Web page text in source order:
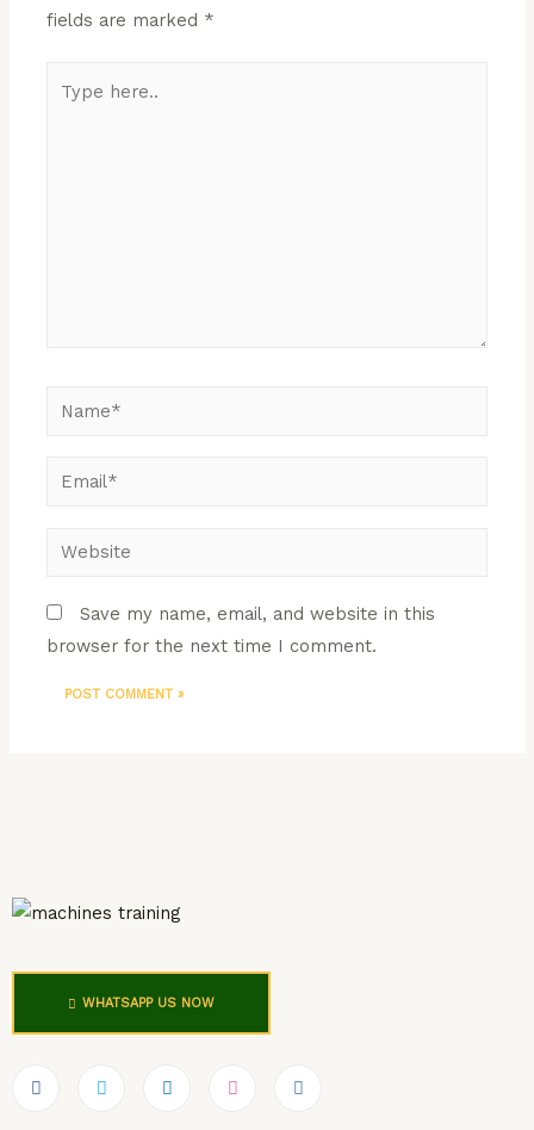
fields are marked *
Save my name, email, and website in this
browser for the next time I comment.
WHATSAPP US NOW